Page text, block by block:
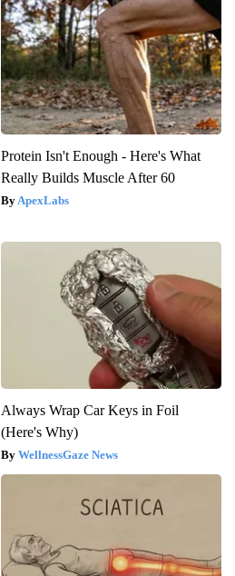
Protein Isn't Enough - Here's What
Really Builds Muscle After 60
ApexLabs
Always Wrap Car Keys in Foil
(Here's Why)
WellnessGaze News